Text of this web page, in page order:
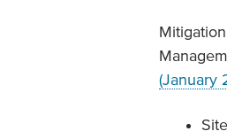
(January